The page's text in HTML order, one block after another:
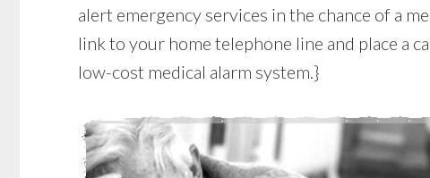
alert emergency services in the chance of a
link to your home telephone line and place a
low-cost medical alarm system.}